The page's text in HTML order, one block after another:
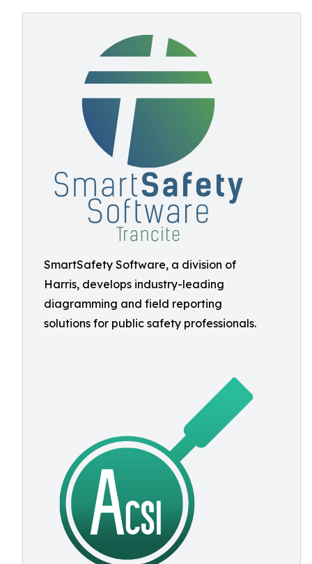
SmartSafety Software, a division of
Harris, develops industry-leading
diagramming and field reporting
solutions for public safety professionals.